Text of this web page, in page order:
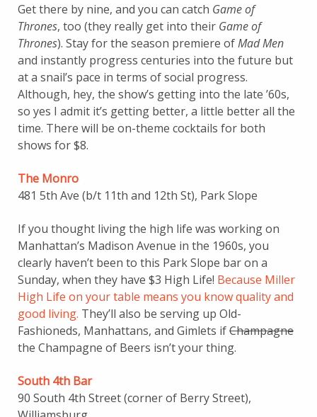
Get there by nine, and you can catch Game of
Thrones, too (they really get into their Game of
Thrones). Stay for the season premiere ofMad Men
and instantly progress centuries into the future but
at a snail’s pace in terms of social progress.
Although, hey, the show’s getting into the late ’60s,
so yes I admit it’s getting better, a little better all the
time. There will be on-theme cocktails for both
shows for $8.
The Monro
481 5th Ave (b/t 11th and 12th St), Park Slope
If you thought living the high life was working on
Manhattan’s Madison Avenue in the 1960s, you
clearly haven’t been to this Park Slope bar on a
Sunday, when they have $3 High Life! Because Miller
High Life on your table means you know quality and
good living. They’ll also be serving up Old-
Fashioneds, Manhattans, and Gimlets ifChampagne
the Champagne of Beers isn’t your thing.
South 4th Bar
90 South 4th Street (corner of Berry Street),